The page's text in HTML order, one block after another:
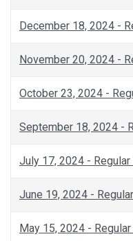
December 18, 2024 -
November 20, 2024 -
October 23, 2024 -
September 18, 2024 -
July 17, 2024 -
June 19, 2024 -
May 15, 2024 -